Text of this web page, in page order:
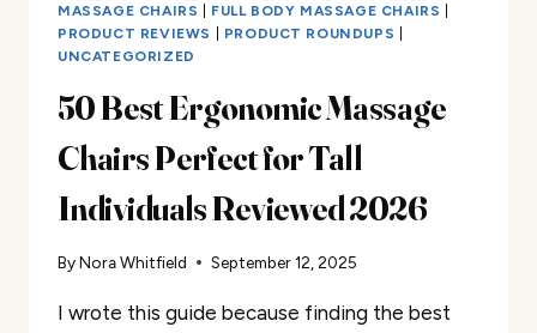
MASSAGE CHAIRS
FULL BODY MASSAGE CHAIRS
PRODUCT REVIEWS
PRODUCT ROUNDUPS
UNCATEGORIZED
50 Best Ergonomic Massage
Chairs Perfect for Tall
Individuals Reviewed 2026
ByNora Whitfield September 12, 2025
I wrote this guide because finding the best